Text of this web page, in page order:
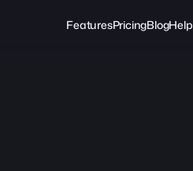
FeaturesPricingBlogHelp